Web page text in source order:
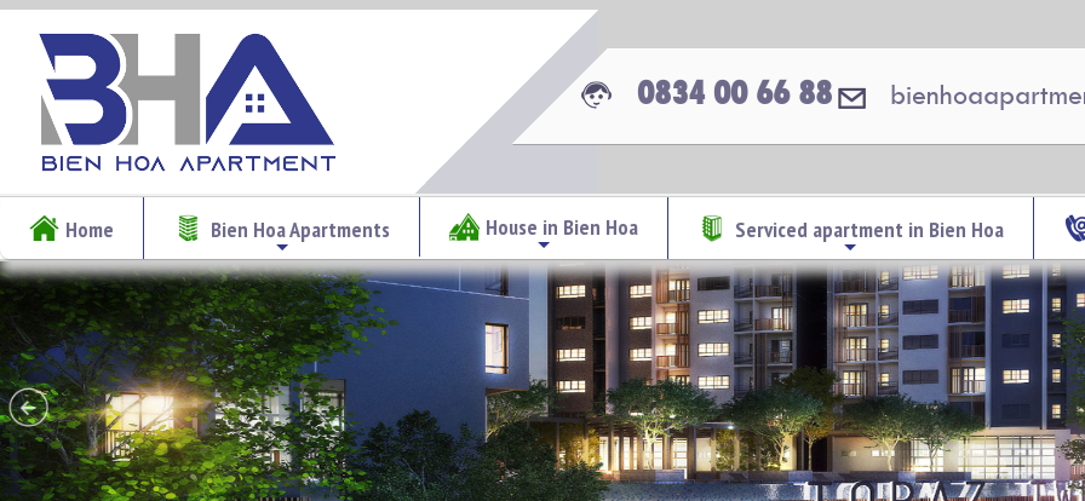
0834 00 66 88
Home Bien Hoa Apartments House in Bien Hoa Serviced apartment in Bien Hoa